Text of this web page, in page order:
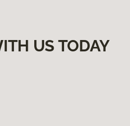
US TODAY